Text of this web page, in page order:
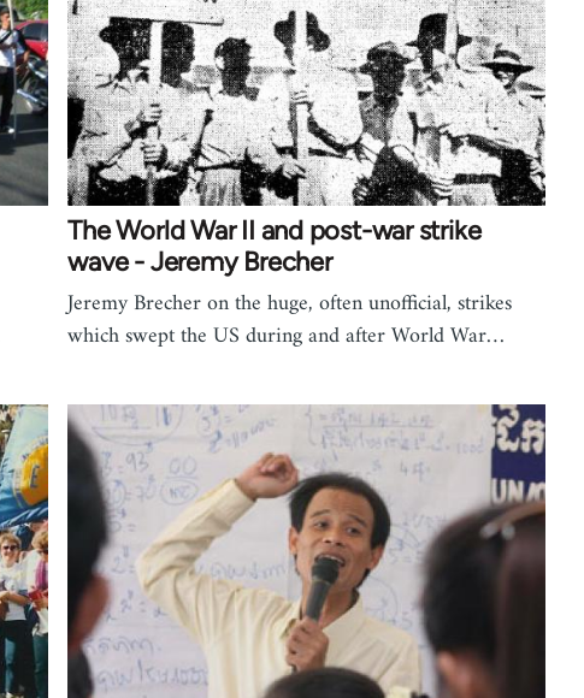
The World War II and post-war strike
wave - Jeremy Brecher
Jeremy Brecher on the huge, often unofficial, strikes
which swept the US during and after World War…